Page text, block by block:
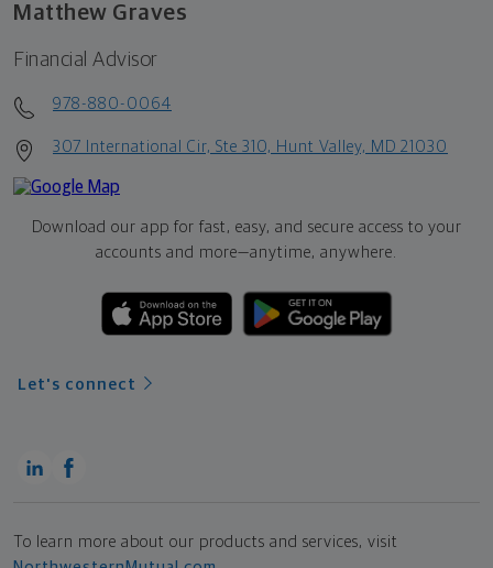
Matthew Graves
Financial Advisor
978-880-0064
307 International Cir, Ste 310, Hunt Valley, MD 21030
Download our app for fast, easy, and secure access to your
accounts and more—anytime, anywhere.
Let's connect
To learn more about our products and services, visit